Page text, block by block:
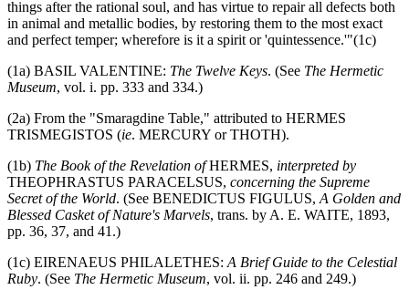
things after the rational soul, and has virtue to repair all defects both
in animal and metallic bodies, by restoring them to the most exact
and perfect temper; wherefore is it a spirit or 'quintessence.'"(1c)
(1a) BASIL VALENTINE: The Twelve Keys. (See The Hermetic
Museum, vol. i. pp. 333 and 334.)
(2a) From the "Smaragdine Table," attributed to HERMES
TRISMEGISTOS (ie. MERCURY or THOTH).
(1b) The Book of the Revelation ofHERMES, interpreted by
THEOPHRASTUS PARACELSUS, concerning the Supreme
Secret of the World. (See BENEDICTUS FIGULUS, A Golden and
Blessed Casket of Nature's Marvels, trans. by A. E. WAITE, 1893,
pp. 36, 37, and 41.)
(1c) EIRENAEUS PHILALETHES: A Brief Guide to the Celestial
Ruby. (See The Hermetic Museum, vol. ii. pp. 246 and 249.)